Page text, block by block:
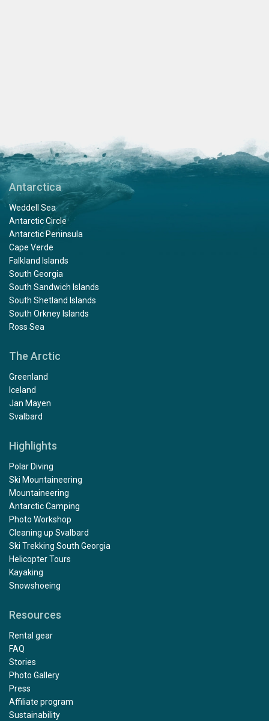
Antarctica
Weddell Sea
Antarctic Circle
Antarctic Peninsula
Cape Verde
Falkland Islands
South Georgia
South Sandwich Islands
South Shetland Islands
South Orkney Islands
Ross Sea
The Arctic
Greenland
Iceland
Jan Mayen
Svalbard
Highlights
Polar Diving
Ski Mountaineering
Mountaineering
Antarctic Camping
Photo Workshop
Cleaning up Svalbard
Ski Trekking South Georgia
Helicopter Tours
Kayaking
Snowshoeing
Resources
Rental gear
FAQ
Stories
Photo Gallery
Press
Affiliate program
Sustainability